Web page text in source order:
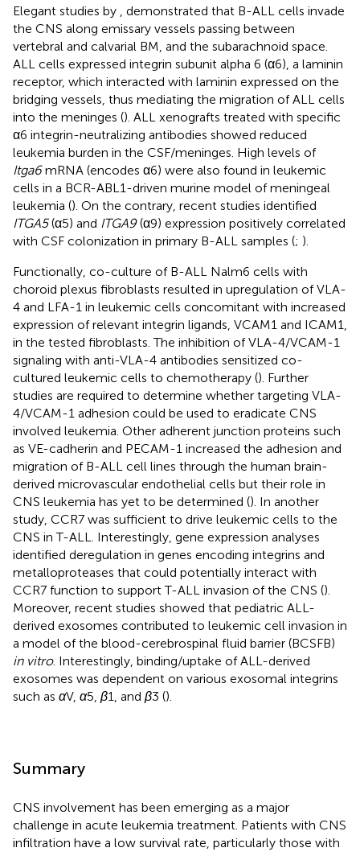
Elegant studies by
, demonstrated that B-ALL cells invade
the CNS along emissary vessels passing between
vertebral and calvarial BM, and the subarachnoid space.
ALL cells expressed integrin subunit alpha 6 (α6), a laminin
receptor, which interacted with laminin expressed on the
bridging vessels, thus mediating the migration of ALL cells
into the meninges (). ALL xenografts treated with specific
α6 integrin-neutralizing antibodies showed reduced
leukemia burden in the CSF/meninges. High levels of
Itga6mRNA (encodes α6) were also found in leukemic
cells in a BCR-ABL1-driven murine model of meningeal
leukemia (). On the contrary, recent studies identified
ITGA5(α5) and ITGA9(α9) expression positively correlated
with CSF colonization in primary B-ALL samples (; ).
Functionally, co-culture of B-ALL Nalm6 cells with
choroid plexus fibroblasts resulted in upregulation of VLA-
4 and LFA-1 in leukemic cells concomitant with increased
expression of relevant integrin ligands, VCAM1 and ICAM1,
in the tested fibroblasts. The inhibition of VLA-4/VCAM-1
signaling with anti-VLA-4 antibodies sensitized co-
cultured leukemic cells to chemotherapy (). Further
studies are required to determine whether targeting VLA-
4/VCAM-1 adhesion could be used to eradicate CNS
involved leukemia. Other adherent junction proteins such
as VE-cadherin and PECAM-1 increased the adhesion and
migration of B-ALL cell lines through the human brain-
derived microvascular endothelial cells but their role in
CNS leukemia has yet to be determined (). In another
study, CCR7 was sufficient to drive leukemic cells to the
CNS in T-ALL. Interestingly, gene expression analyses
identified deregulation in genes encoding integrins and
metalloproteases that could potentially interact with
CCR7 function to support T-ALL invasion of the CNS ().
Moreover, recent studies showed that pediatric ALL-
derived exosomes contributed to leukemic cell invasion in
a model of the blood-cerebrospinal fluid barrier (BCSFB)
in vitro. Interestingly, binding/uptake of ALL-derived
exosomes was dependent on various exosomal integrins
such as αV, α5, β1, and β3 ().
Summary
CNS involvement has been emerging as a major
challenge in acute leukemia treatment. Patients with CNS
infiltration have a low survival rate, particularly those with